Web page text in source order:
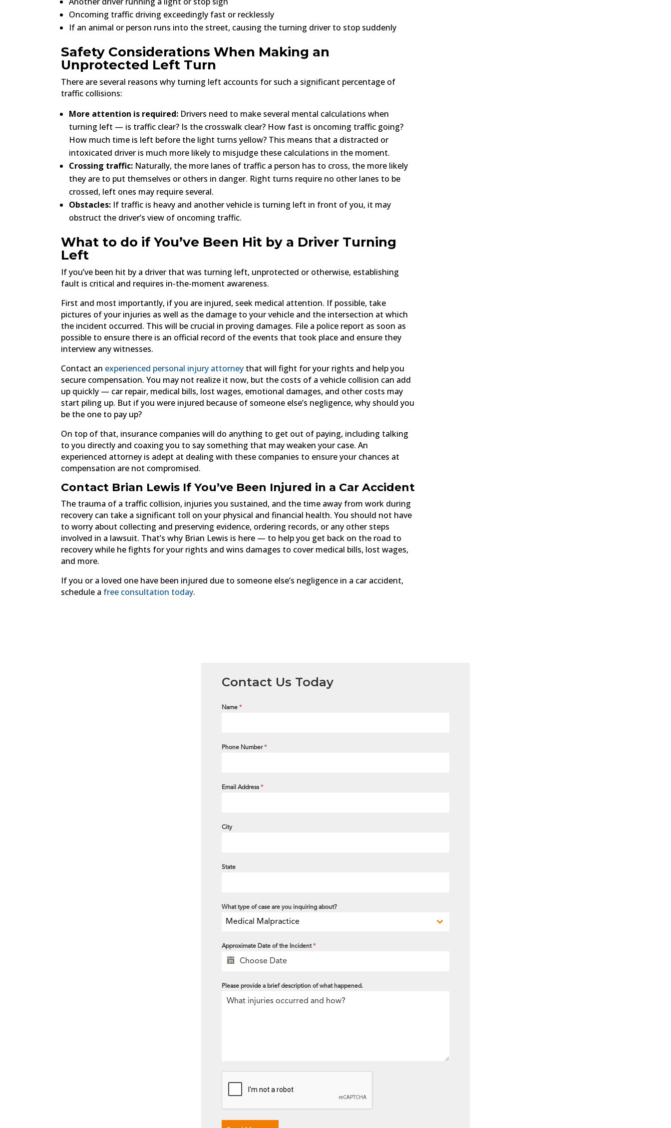
Oncoming traffic driving exceedingly fast or recklessly
If an animal or person runs into the street, causing the turning driver to stop suddenly
Safety Considerations When Making an
Unprotected Left Turn
There are several reasons why turning left accounts for such a significant percentage of
traffic collisions:
More attention is required: Drivers need to make several mental calculations when
turning left — is traffic clear? Is the crosswalk clear? How fast is oncoming traffic going?
How much time is left before the light turns yellow? This means that a distracted or
intoxicated driver is much more likely to misjudge these calculations in the moment.
Crossing traffic: Naturally, the more lanes of traffic a person has to cross, the more likely
they are to put themselves or others in danger. Right turns require no other lanes to be
crossed, left ones may require several.
Obstacles: If traffic is heavy and another vehicle is turning left in front of you, it may
obstruct the driver’s view of oncoming traffic.
What to do if You’ve Been Hit by a Driver Turning
Left
If you’ve been hit by a driver that was turning left, unprotected or otherwise, establishing
fault is critical and requires in-the-moment awareness.
First and most importantly, if you are injured, seek medical attention. If possible, take
pictures of your injuries as well as the damage to your vehicle and the intersection at which
the incident occurred. This will be crucial in proving damages. File a police report as soon as
possible to ensure there is an official record of the events that took place and ensure they
interview any witnesses.
Contact an experienced personal injury attorney that will fight for your rights and help you
secure compensation. You may not realize it now, but the costs of a vehicle collision can add
up quickly — car repair, medical bills, lost wages, emotional damages, and other costs may
start piling up. But if you were injured because of someone else’s negligence, why should you
be the one to pay up?
On top of that, insurance companies will do anything to get out of paying, including talking
to you directly and coaxing you to say something that may weaken your case. An
experienced attorney is adept at dealing with these companies to ensure your chances at
compensation are not compromised.
Contact Brian Lewis If You’ve Been Injured in a Car Accident
The trauma of a traffic collision, injuries you sustained, and the time away from work during
recovery can take a significant toll on your physical and financial health. You should not have
to worry about collecting and preserving evidence, ordering records, or any other steps
involved in a lawsuit. That’s why Brian Lewis is here — to help you get back on the road to
recovery while he fights for your rights and wins damages to cover medical bills, lost wages,
and more.
If you or a loved one have been injured due to someone else’s negligence in a car accident,
schedule a free consultation today.
Contact Us Today
Name *
Phone Number*
Email Address *
City
State
What type of case are you inquiring about?
Medical Malpractice
Approximate Date of the Incident*
Please provide a brief description of what happened.